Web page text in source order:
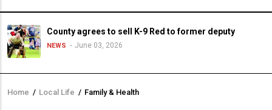
County agrees to sell K-9 Red to former deputy
NEWS June 03, 2026
Breadcrumb
Home / Local Life / Family & Health